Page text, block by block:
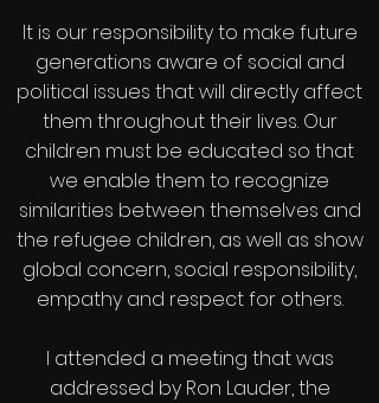
It is our responsibility to make future
generations aware of social and
political issues that will directly affect
them throughout their lives. Our
children must be educated so that
we enable them to recognize
similarities between themselves and
the refugee children, as well as show
global concern, social responsibility,
empathy and respect for others.
I attended a meeting that was
addressed by Ron Lauder, the